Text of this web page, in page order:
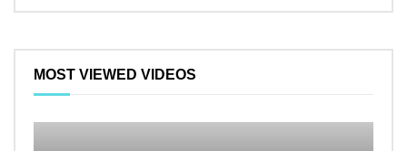
MOST VIEWED VIDEOS